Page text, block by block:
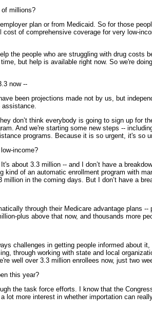
millions?
plan or from Medicaid. So for those
of comprehensive coverage for very low-
the people who are struggling with drug costs
but help is available right now. So we're
now --
been projections made not by us, but
assistance.
don’t think everybody is going to sign up for
And we're starting some new steps --
programs. Because it is so urgent, it's so
income?
about 3.3 million -- and I don’t have a
of an automatic enrollment program with
in the coming days. But I don’t have a
through their Medicare advantage plans
plus above that now, and thousands more
challenges in getting people informed
through working with state and local
well over 3.3 million enrollees now, just two
this year?
the task force efforts. I know that the
more interest in whether importation can